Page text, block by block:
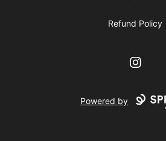
Refund Policy
Instagram
Powered by